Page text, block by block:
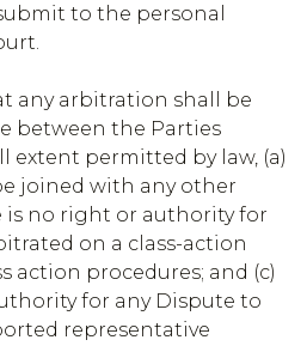
to the personal
any arbitration shall be
between the Parties
extent permitted by law, (a)
joined with any other
is no right or authority for
on a class-action
action procedures; and (c)
for any Dispute to
representative